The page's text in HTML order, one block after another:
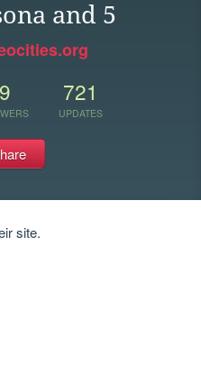
and 5
721
UPDATES
site.